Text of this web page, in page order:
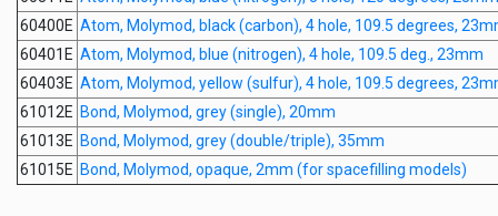
60400E Atom, Molymod, black (carbon), 4 hole, 109.5 degrees,
60401E Atom, Molymod, blue (nitrogen), 4 hole, 109.5 deg., 23mm
60403E Atom, Molymod, yellow (sulfur), 4 hole, 109.5 degrees,
61012E Bond, Molymod, grey (single), 20mm
61013E Bond, Molymod, grey (double/triple), 35mm
61015E Bond, Molymod, opaque, 2mm (for spacefilling models)